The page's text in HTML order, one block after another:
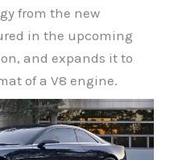
from the new
in the upcoming
and expands it to
of a V8 engine.